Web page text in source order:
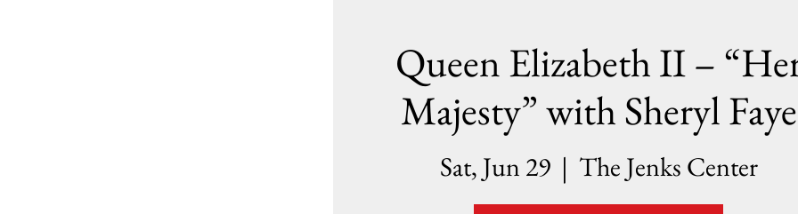
Queen Elizabeth II –
Majesty” with Sheryl Faye
Sat, Jun 29
  |
The Jenks Center